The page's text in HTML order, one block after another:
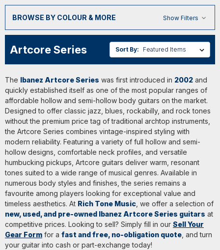
BROWSE BY COLOUR & MORE Show Filters
Artcore Series Sort By:
The Ibanez Artcore Series was first introduced in 2002 and
quickly established itself as one of the most popular ranges of
affordable hollow and semi-hollow body guitars on the market.
Designed to offer classic jazz, blues, rockabilly, and rock tones
without the premium price tag of traditional archtop instruments,
the Artcore Series combines vintage-inspired styling with
modern reliability. Featuring a variety of full hollow and semi-
hollow designs, comfortable neck profiles, and versatile
humbucking pickups, Artcore guitars deliver warm, resonant
tones suited to a wide range of musical genres. Available in
numerous body styles and finishes, the series remains a
favourite among players looking for exceptional value and
timeless aesthetics. At Rich Tone Music, we offer a selection of
new, used, and pre-owned Ibanez Artcore Series guitars at
competitive prices. Looking to sell? Simply fill in our Sell Your
Gear Form for a fast and free, no-obligation quote, and turn
your guitar into cash or part-exchange today!